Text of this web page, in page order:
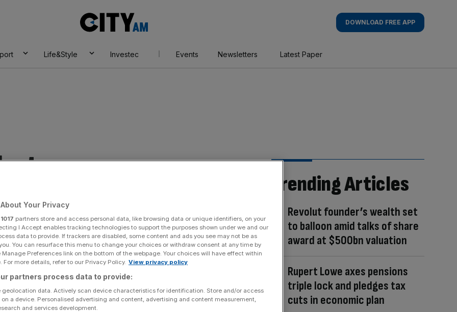
AM
DOWNLOAD FREE APP
Life&Style Investec Events Newsletters Latest Paper
warning of ‘critical’ oil issue
track to gain around 12 per cent for the week after the
and Iran. Brent crude – the international benchmark
mark after US’ multiple strike offensives against
Trending Articles
Revolut founder’s wealth set
to balloon amid talks of share
award at $500bn valuation
Rupert Lowe axes pensions
triple lock and pledges tax
cuts in economic plan
Your Privacy
1017 partners store and access personal data, like browsing data or unique identifiers, on your
I Accept enables tracking technologies to support the purposes shown under we and our
data to provide. If trackers are disabled, some content and ads you see may not be as
You can resurface this menu to change your choices or withdraw consent at any time by
Preferences link on the bottom of the webpage. Your choices will have effect within
For more details, refer to our Privacy Policy. View privacy policy
partners process data to provide:
geolocation data. Actively scan device characteristics for identification. Store and/or access
a device. Personalised advertising and content, advertising and content measurement,
and services development.